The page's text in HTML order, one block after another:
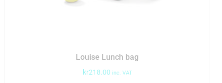
Louise Lunch bag
kr218.00 inc. VAT